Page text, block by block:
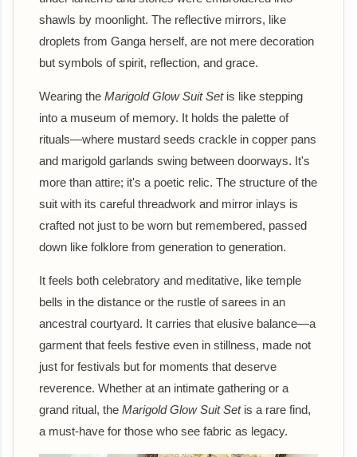
shawls by moonlight. The reflective mirrors, like
droplets from Ganga herself, are not mere decoration
but symbols of spirit, reflection, and grace.
Wearing the Marigold Glow Suit Setis like stepping
into a museum of memory. It holds the palette of
rituals—where mustard seeds crackle in copper pans
and marigold garlands swing between doorways. It's
more than attire; it's a poetic relic. The structure of the
suit with its careful threadwork and mirror inlays is
crafted not just to be worn but remembered, passed
down like folklore from generation to generation.
It feels both celebratory and meditative, like temple
bells in the distance or the rustle of sarees in an
ancestral courtyard. It carries that elusive balance—a
garment that feels festive even in stillness, made not
just for festivals but for moments that deserve
reverence. Whether at an intimate gathering or a
grand ritual, the Marigold Glow Suit Setis a rare find,
a must-have for those who see fabric as legacy.